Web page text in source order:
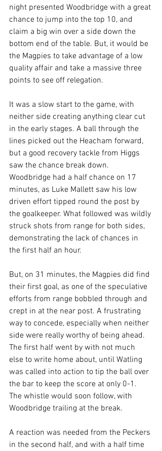
night presented Woodbridge with a great
chance to jump into the top 10, and
claim a big win over a side down the
bottom end of the table. But, it would be
the Magpies to take advantage of a low
quality affair and take a massive three
points to see off relegation.
It was a slow start to the game, with
neither side creating anything clear cut
in the early stages. A ball through the
lines picked out the Heacham forward,
but a good recovery tackle from Higgs
saw the chance break down.
Woodbridge had a half chance on 17
minutes, as Luke Mallett saw his low
driven effort tipped round the post by
the goalkeeper. What followed was wildly
struck shots from range for both sides,
demonstrating the lack of chances in
the first half an hour.
But, on 31 minutes, the Magpies did find
their first goal, as one of the speculative
efforts from range bobbled through and
crept in at the near post. A frustrating
way to concede, especially when neither
side were really worthy of being ahead.
The first half went by with not much
else to write home about, until Watling
was called into action to tip the ball over
the bar to keep the score at only 0-1.
The whistle would soon follow, with
Woodbridge trailing at the break.
A reaction was needed from the Peckers
in the second half, and with a half time